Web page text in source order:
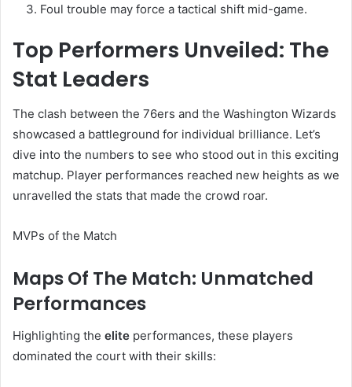
Foul trouble may force a tactical shift mid-game.
Top Performers Unveiled: The
Stat Leaders
The clash between the 76ers and the Washington Wizards
showcased a battleground for individual brilliance. Let’s
dive into the numbers to see who stood out in this exciting
matchup. Player performances reached new heights as we
unravelled the stats that made the crowd roar.
MVPs of the Match
Maps Of The Match: Unmatched
Performances
Highlighting the elite performances, these players
dominated the court with their skills: